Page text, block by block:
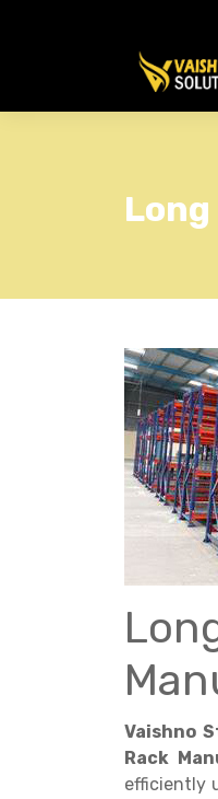
Vaishno
Rack
efficiently